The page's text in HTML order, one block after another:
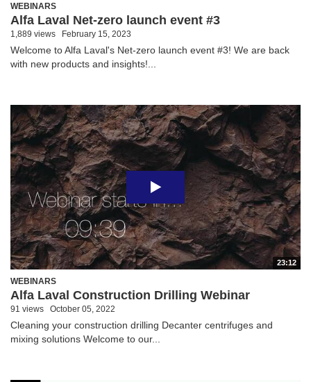
WEBINARS
Alfa Laval Net-zero launch event #3
1,889 views February 15, 2023
Welcome to Alfa Laval's Net-zero launch event #3! We are back
with new products and insights!...
23:12
WEBINARS
Alfa Laval Construction Drilling Webinar
91 views October 05, 2022
Cleaning your construction drilling Decanter centrifuges and
mixing solutions Welcome to our...